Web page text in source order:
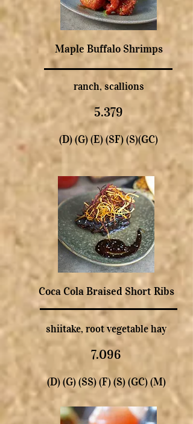
Maple Buffalo Shrimps
ranch, scallions
5.379
(D) (G) (E) (SF) (S)(GC)
Coca Cola Braised Short Ribs
shiitake, root vegetable hay
7.096
(D) (G) (SS) (F) (S) (GC) (M)